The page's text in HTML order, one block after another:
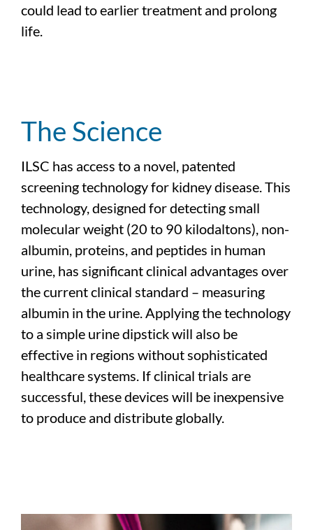
could lead to earlier treatment and prolong
life.
The Science
ILSC has access to a novel, patented
screening technology for kidney disease. This
technology, designed for detecting small
molecular weight (20 to 90 kilodaltons), non-
albumin, proteins, and peptides in human
urine, has significant clinical advantages over
the current clinical standard – measuring
albumin in the urine. Applying the technology
to a simple urine dipstick will also be
effective in regions without sophisticated
healthcare systems. If clinical trials are
successful, these devices will be inexpensive
to produce and distribute globally.